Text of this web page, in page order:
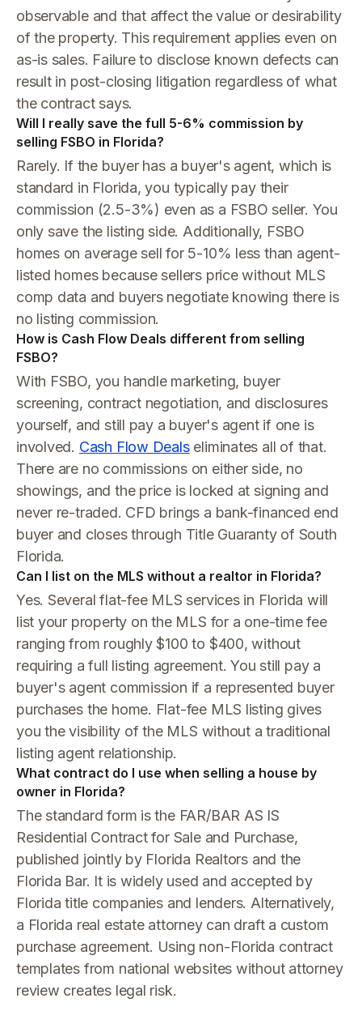
observable and that affect the value or desirability
of the property. This requirement applies even on
as-is sales. Failure to disclose known defects can
result in post-closing litigation regardless of what
the contract says.
Will I really save the full 5-6% commission by
selling FSBO in Florida?
Rarely. If the buyer has a buyer's agent, which is
standard in Florida, you typically pay their
commission (2.5-3%) even as a FSBO seller. You
only save the listing side. Additionally, FSBO
homes on average sell for 5-10% less than agent-
listed homes because sellers price without MLS
comp data and buyers negotiate knowing there is
no listing commission.
How is Cash Flow Deals different from selling
FSBO?
With FSBO, you handle marketing, buyer
screening, contract negotiation, and disclosures
yourself, and still pay a buyer's agent if one is
involved. Cash Flow Dealseliminates all of that.
There are no commissions on either side, no
showings, and the price is locked at signing and
never re-traded. CFD brings a bank-financed end
buyer and closes through Title Guaranty of South
Florida.
Can I list on the MLS without a realtor in Florida?
Yes. Several flat-fee MLS services in Florida will
list your property on the MLS for a one-time fee
ranging from roughly $100 to $400, without
requiring a full listing agreement. You still pay a
buyer's agent commission if a represented buyer
purchases the home. Flat-fee MLS listing gives
you the visibility of the MLS without a traditional
listing agent relationship.
What contract do I use when selling a house by
owner in Florida?
The standard form is the FAR/BAR AS IS
Residential Contract for Sale and Purchase,
published jointly by Florida Realtors and the
Florida Bar. It is widely used and accepted by
Florida title companies and lenders. Alternatively,
a Florida real estate attorney can draft a custom
purchase agreement. Using non-Florida contract
templates from national websites without attorney
review creates legal risk.